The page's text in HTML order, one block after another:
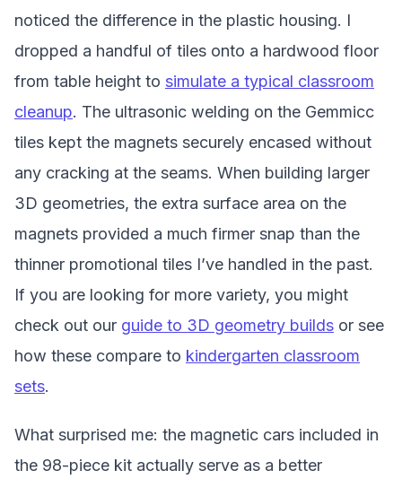
noticed the difference in the plastic housing. I
dropped a handful of tiles onto a hardwood floor
from table height to simulate a typical classroom
cleanup. The ultrasonic welding on the Gemmicc
tiles kept the magnets securely encased without
any cracking at the seams. When building larger
3D geometries, the extra surface area on the
magnets provided a much firmer snap than the
thinner promotional tiles I’ve handled in the past.
If you are looking for more variety, you might
check out our guide to 3D geometry builds or see
how these compare to kindergarten classroom
sets.
What surprised me: the magnetic cars included in
the 98-piece kit actually serve as a better